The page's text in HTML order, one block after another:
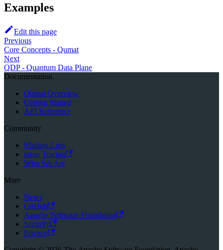
Examples
Edit this page
Previous
Core Concepts - Qumat
Next
QDP - Quantum Data Plane
Documentation
Qumat Overview
Getting Started
API Reference
Community
Mailing Lists
Issue Tracker
Who We Are
More
News
GitHub
Apache Software Foundation
Security
Privacy